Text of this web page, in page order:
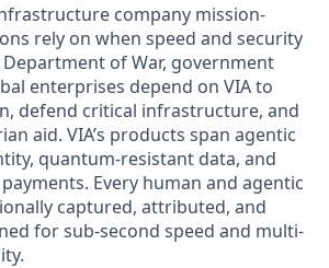
company mission-
rely on when speed and security
of War, government
enterprises depend on VIA to
defend critical infrastructure, and
aid. VIA’s products span agentic
quantum-resistant data, and
Every human and agentic
captured, attributed, and
for sub-second speed and multi-